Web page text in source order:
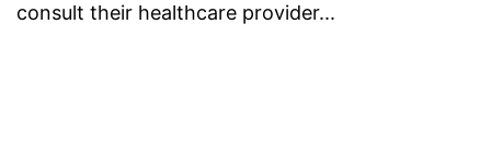
consult their healthcare provider...